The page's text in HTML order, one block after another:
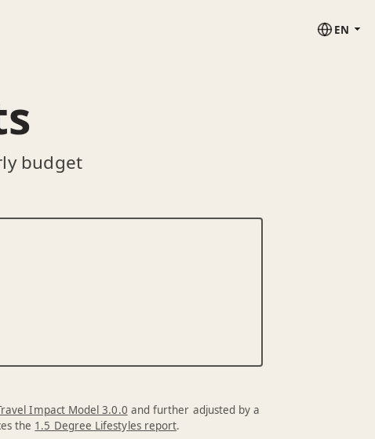
EN
budget
Impact Model 3.0.0 and further adjusted by a
the 1.5 Degree Lifestyles report.